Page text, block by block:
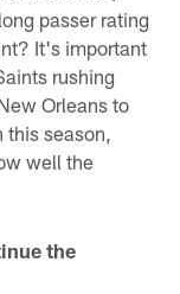
passer rating
It's important
rushing
Orleans to
this season,
well the
the